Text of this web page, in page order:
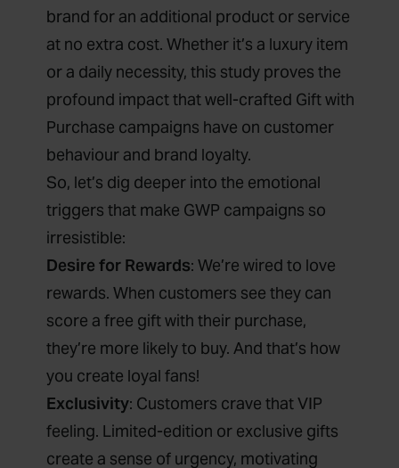
brand for an additional product or service
at no extra cost. Whether it’s a luxury item
or a daily necessity, this study proves the
profound impact that well-crafted Gift with
Purchase campaigns have on customer
behaviour and brand loyalty.
So, let’s dig deeper into the emotional
triggers that make GWP campaigns so
irresistible:
Desire for Rewards: We’re wired to love
rewards. When customers see they can
score a free gift with their purchase,
they’re more likely to buy. And that’s how
you create loyal fans!
Exclusivity: Customers crave that VIP
feeling. Limited-edition or exclusive gifts
create a sense of urgency, motivating